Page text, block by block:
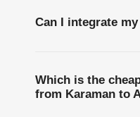
Can I integrate
Which is the
from Karaman to